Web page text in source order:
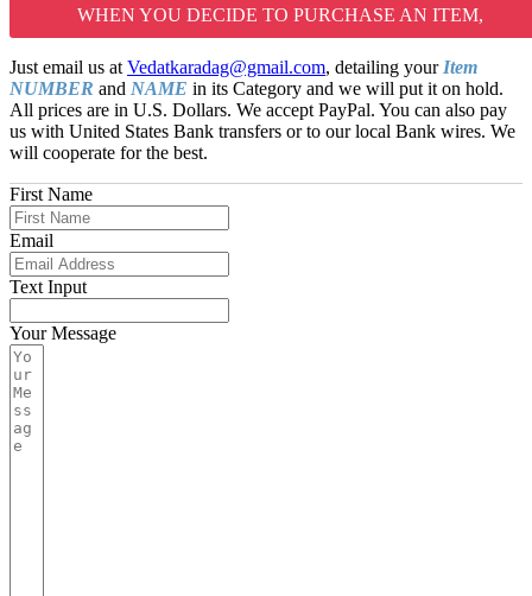
WHEN YOU DECIDE TO PURCHASE AN ITEM,
Just email us at Vedatkaradag@gmail.com, detailing your Item
NUMBER and NAME in its Category and we will put it on hold.
All prices are in U.S. Dollars. We accept PayPal. You can also pay
us with United States Bank transfers or to our local Bank wires. We
will cooperate for the best.
First Name
Email
Text Input
Your Message